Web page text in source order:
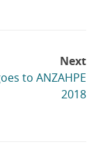
Next
to ANZAHPE
2018